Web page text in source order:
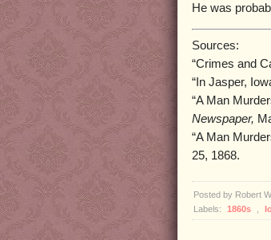
He was
Sources:
“Crimes and
“In Jasper,
“A Man
Newspaper,
“A Man
25, 1868.
Posted by Robert
Labels:
1860s